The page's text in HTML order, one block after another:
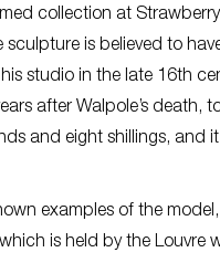
collection at
is believed to
studio in the late 16th
after Walpole’s
and eight shillings, and
examples of the
is held by the